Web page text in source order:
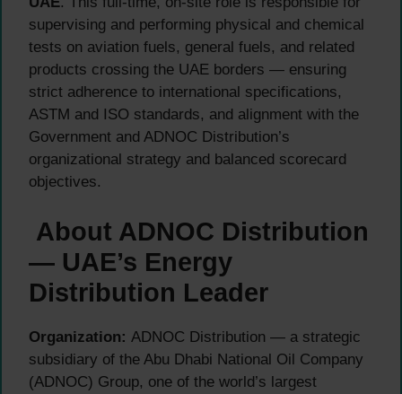
supervising and performing physical and chemical
tests on aviation fuels, general fuels, and related
products crossing the UAE borders — ensuring
strict adherence to international specifications,
ASTM and ISO standards, and alignment with the
Government and ADNOC Distribution’s
organizational strategy and balanced scorecard
objectives.
About ADNOC Distribution
— UAE’s Energy
Distribution Leader
Organization: ADNOC Distribution — a strategic
subsidiary of the Abu Dhabi National Oil Company
(ADNOC) Group, one of the world’s largest